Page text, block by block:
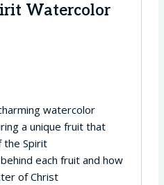
Watercolor
watercolor
a unique fruit that
the Spirit
each fruit and how
of Christ